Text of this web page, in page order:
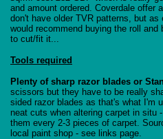
and amount ordered. Coverdale offer
don't have older TVR patterns, but as
would recommend buying the roll
to cut/fit it...
Tools required
Plenty of sharp razor blades or
scissors but they have to be really
sided razor blades as that's what I'm
neat cuts when altering carpet in situ
them every 2-3 pieces of carpet.
local paint shop - see links page.